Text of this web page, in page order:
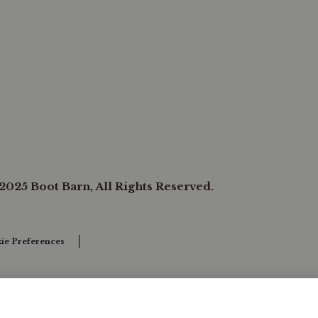
Boot Barn, All Rights Reserved.
Preferences